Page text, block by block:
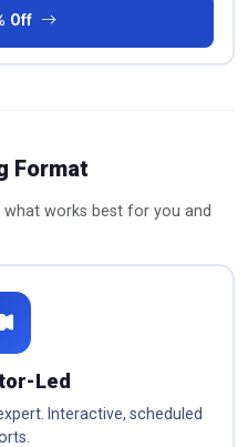
Off
Format
works best for you and
Led
Interactive, scheduled